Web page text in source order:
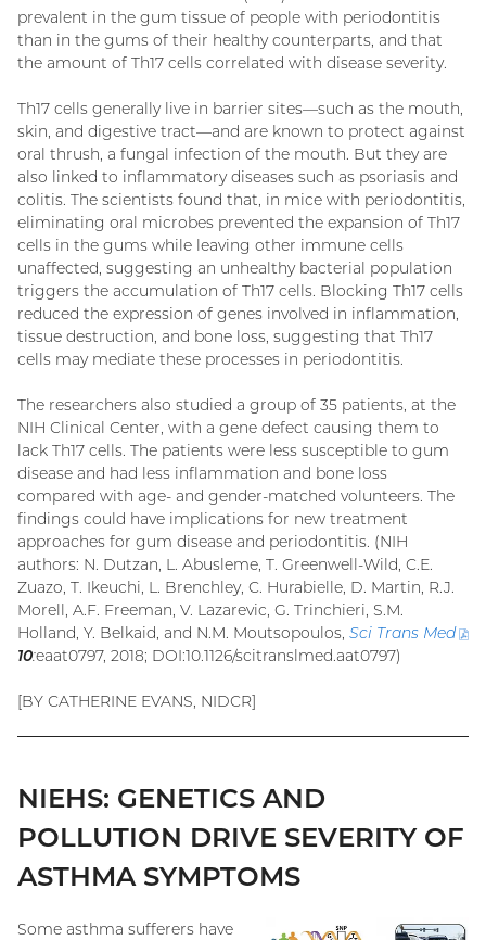
prevalent in the gum tissue of people with periodontitis
than in the gums of their healthy counterparts, and that
the amount of Th17 cells correlated with disease severity.
Th17 cells generally live in barrier sites—such as the mouth,
skin, and digestive tract—and are known to protect against
oral thrush, a fungal infection of the mouth. But they are
also linked to inflammatory diseases such as psoriasis and
colitis. The scientists found that, in mice with periodontitis,
eliminating oral microbes prevented the expansion of Th17
cells in the gums while leaving other immune cells
unaffected, suggesting an unhealthy bacterial population
triggers the accumulation of Th17 cells. Blocking Th17 cells
reduced the expression of genes involved in inflammation,
tissue destruction, and bone loss, suggesting that Th17
cells may mediate these processes in periodontitis.
The researchers also studied a group of 35 patients, at the
NIH Clinical Center, with a gene defect causing them to
lack Th17 cells. The patients were less susceptible to gum
disease and had less inflammation and bone loss
compared with age- and gender-matched volunteers. The
findings could have implications for new treatment
approaches for gum disease and periodontitis. (NIH
authors: N. Dutzan, L. Abusleme, T. Greenwell-Wild, C.E.
Zuazo, T. Ikeuchi, L. Brenchley, C. Hurabielle, D. Martin, R.J.
Morell, A.F. Freeman, V. Lazarevic, G. Trinchieri, S.M.
Holland, Y. Belkaid, and N.M. Moutsopoulos, Sci Trans Med
10:eaat0797, 2018; DOI:10.1126/scitranslmed.aat0797)
[BY CATHERINE EVANS, NIDCR]
NIEHS: GENETICS AND
POLLUTION DRIVE SEVERITY OF
ASTHMA SYMPTOMS
Some asthma sufferers have